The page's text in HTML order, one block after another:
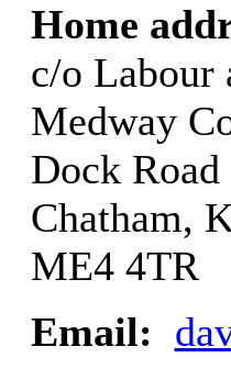
Home
c/o Labour
Medway
Dock Road
Chatham,
ME4 4TR
Email: